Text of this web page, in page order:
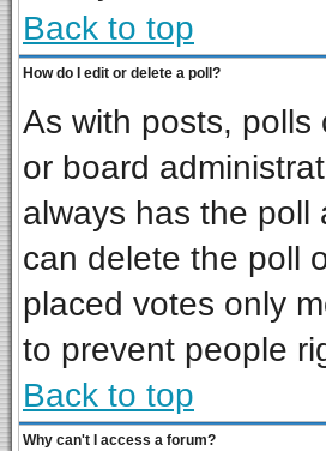
Back to top
How do I edit or delete a poll?
As with posts, polls
or board
always has the poll
can delete the poll
placed votes only
to prevent people
Back to top
Why can't I access a forum?